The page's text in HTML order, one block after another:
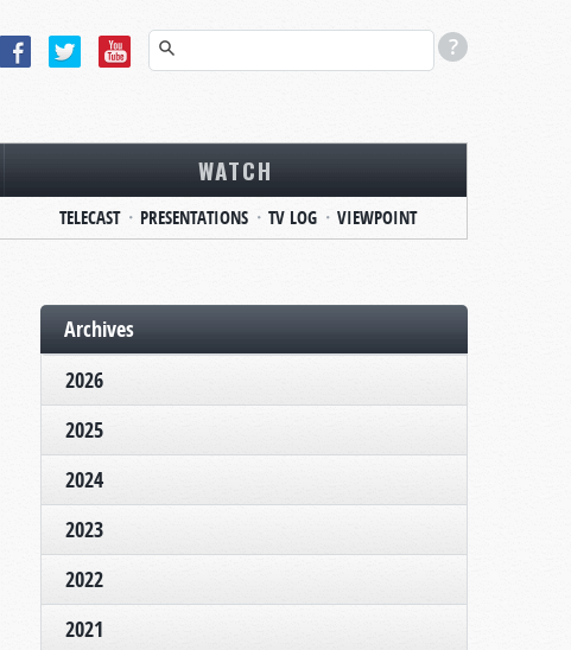
WATCH
TELECAST PRESENTATIONS TV LOG VIEWPOINT
Archives
2026
2025
2024
2023
2022
2021